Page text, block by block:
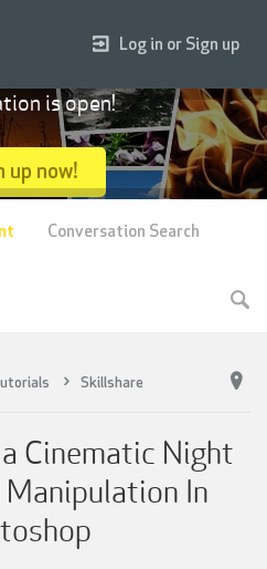
Skillshare
Cinematic Night
In
Log in or Sign up
is open!
up now!
Conversation Search